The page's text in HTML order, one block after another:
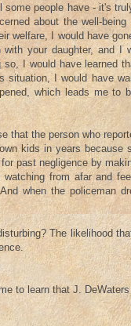
some people have - it's
about the well-
welfare, I would have
with your daughter, and I
so, I would have learned
situation, I would have
which leads me to
that the person who
kids in years
past negligence by
watching from afar and
when the policeman
The likelihood
to learn that J.